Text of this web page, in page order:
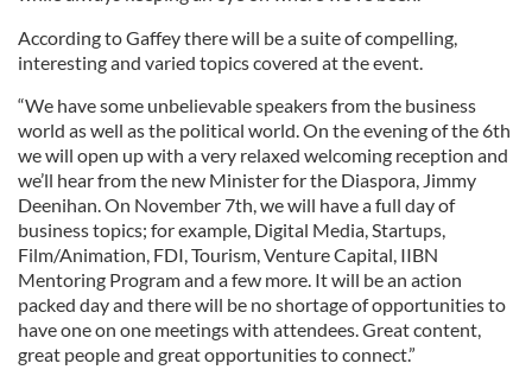
According to Gaffey there will be a suite of compelling,
interesting and varied topics covered at the event.
“We have some unbelievable speakers from the business
world as well as the political world. On the evening of the 6th
we will open up with a very relaxed welcoming reception and
we’ll hear from the new Minister for the Diaspora, Jimmy
Deenihan. On November 7th, we will have a full day of
business topics; for example, Digital Media, Startups,
Film/Animation, FDI, Tourism, Venture Capital, IIBN
Mentoring Program and a few more. It will be an action
packed day and there will be no shortage of opportunities to
have one on one meetings with attendees. Great content,
great people and great opportunities to connect.”